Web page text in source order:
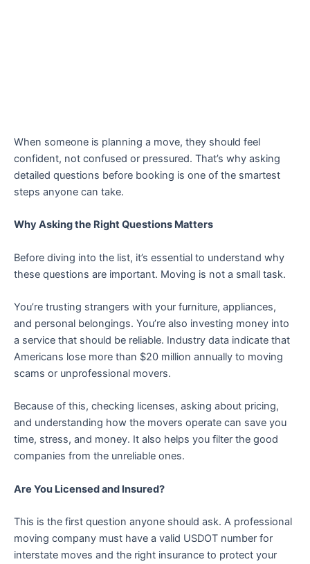
When someone is planning a move, they should feel
confident, not confused or pressured. That’s why asking
detailed questions before booking is one of the smartest
steps anyone can take.
Why Asking the Right Questions Matters
Before diving into the list, it’s essential to understand why
these questions are important. Moving is not a small task.
You’re trusting strangers with your furniture, appliances,
and personal belongings. You’re also investing money into
a service that should be reliable. Industry data indicate that
Americans lose more than $20 million annually to moving
scams or unprofessional movers.
Because of this, checking licenses, asking about pricing,
and understanding how the movers operate can save you
time, stress, and money. It also helps you filter the good
companies from the unreliable ones.
Are You Licensed and Insured?
This is the first question anyone should ask. A professional
moving company must have a valid USDOT number for
interstate moves and the right insurance to protect your